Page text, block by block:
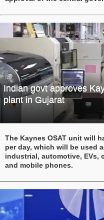
Indian govt approves
plant in Gujarat
The Kaynes OSAT unit will
per day, which will be used
industrial, automotive, EVs,
and mobile phones.